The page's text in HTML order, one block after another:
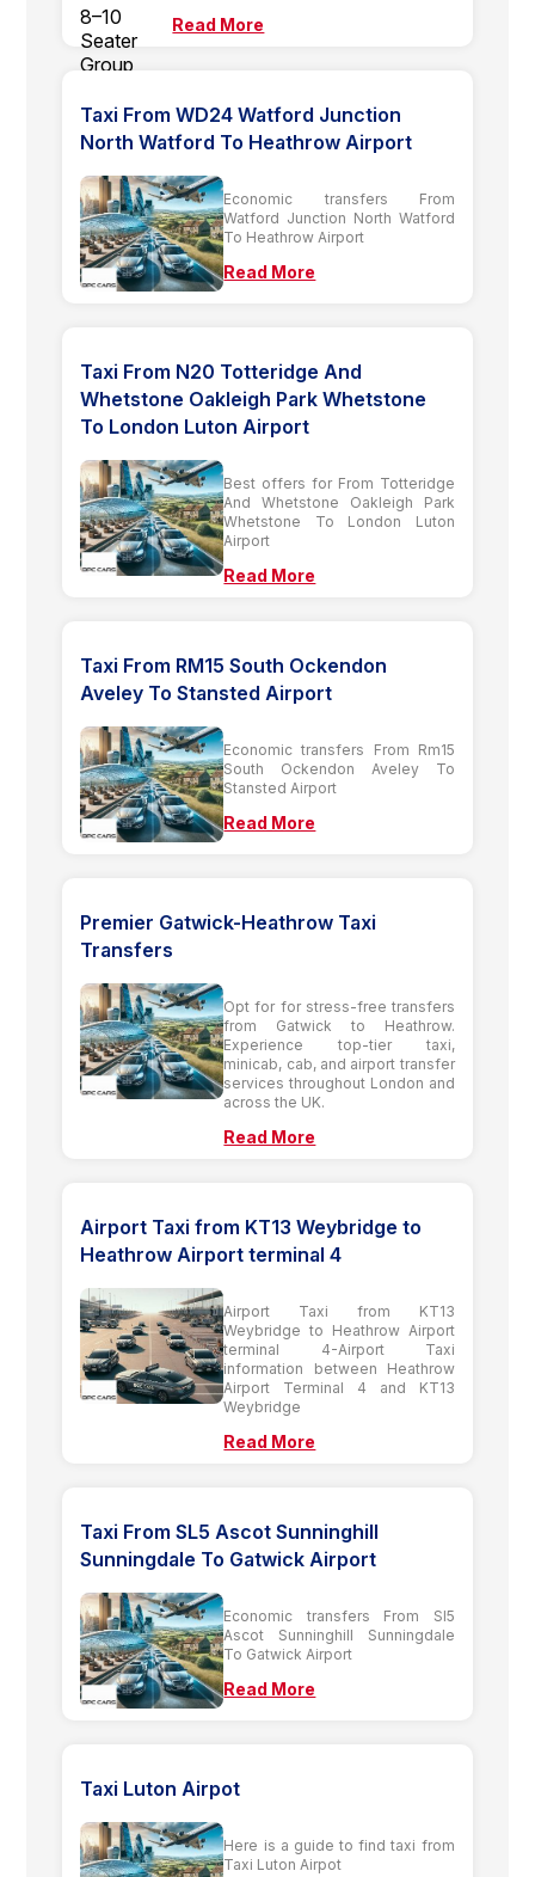
Read More
Taxi From WD24 Watford Junction
North Watford To Heathrow Airport
Economic transfers From
Watford Junction North Watford
To Heathrow Airport
Read More
Taxi From N20 Totteridge And
Whetstone Oakleigh Park Whetstone
To London Luton Airport
Best offers for From Totteridge
And Whetstone Oakleigh Park
Whetstone To London Luton
Airport
Read More
Taxi From RM15 South Ockendon
Aveley To Stansted Airport
Economic transfers From Rm15
South Ockendon Aveley To
Stansted Airport
Read More
Premier Gatwick-Heathrow Taxi
Transfers
Opt for for stress-free transfers
from Gatwick to Heathrow.
Experience top-tier taxi,
minicab, cab, and airport transfer
services throughout London and
across the UK.
Read More
Airport Taxi from KT13 Weybridge to
Heathrow Airport terminal 4
Airport Taxi from KT13
Weybridge to Heathrow Airport
terminal 4-Airport Taxi
information between Heathrow
Airport Terminal 4 and KT13
Weybridge
Read More
Taxi From SL5 Ascot Sunninghill
Sunningdale To Gatwick Airport
Economic transfers From Sl5
Ascot Sunninghill Sunningdale
To Gatwick Airport
Read More
Taxi Luton Airpot
Here is a guide to find taxi from
Taxi Luton Airpot